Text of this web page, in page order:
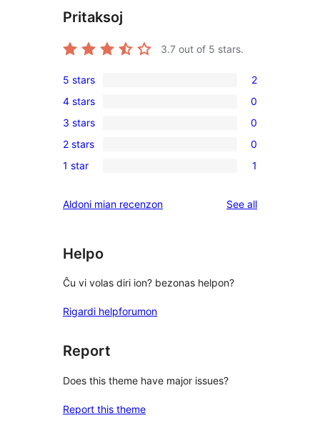
Pritaksoj
3.7 out of 5 stars.
2
5-
star
reviews
5 stars 2
0
4-
star
reviews
4 stars 0
0
3-
star
3 stars 0
0
2-
reviews
2 stars 0
1
star
1 star 1
Aldoni mian recenzon See allreviews
Helpo
Ĉu vi volas diri ion? bezonas helpon?
Rigardi helpforumon
Report
Does this theme have major issues?
Report this theme